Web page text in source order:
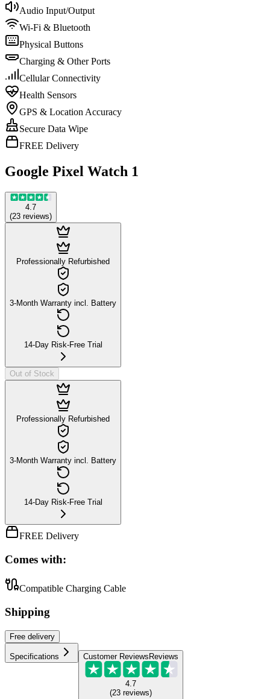
Audio Input/Output
Wi-Fi & Bluetooth
Physical Buttons
Charging & Other Ports
Cellular Connectivity
Health Sensors
GPS & Location Accuracy
Secure Data Wipe
FREE Delivery
Google Pixel Watch 1
4.7
(23 reviews)
Professionally Refurbished
3-Month Warranty incl. Battery
14-Day Risk-Free Trial
Out of Stock
Professionally Refurbished
3-Month Warranty incl. Battery
14-Day Risk-Free Trial
FREE Delivery
Comes with:
Compatible Charging Cable
Shipping
Free delivery
Specifications Customer Reviews Reviews
4.7
(23 reviews)